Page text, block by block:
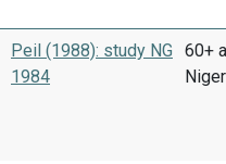
Peil (1988): study NG
1984
60+